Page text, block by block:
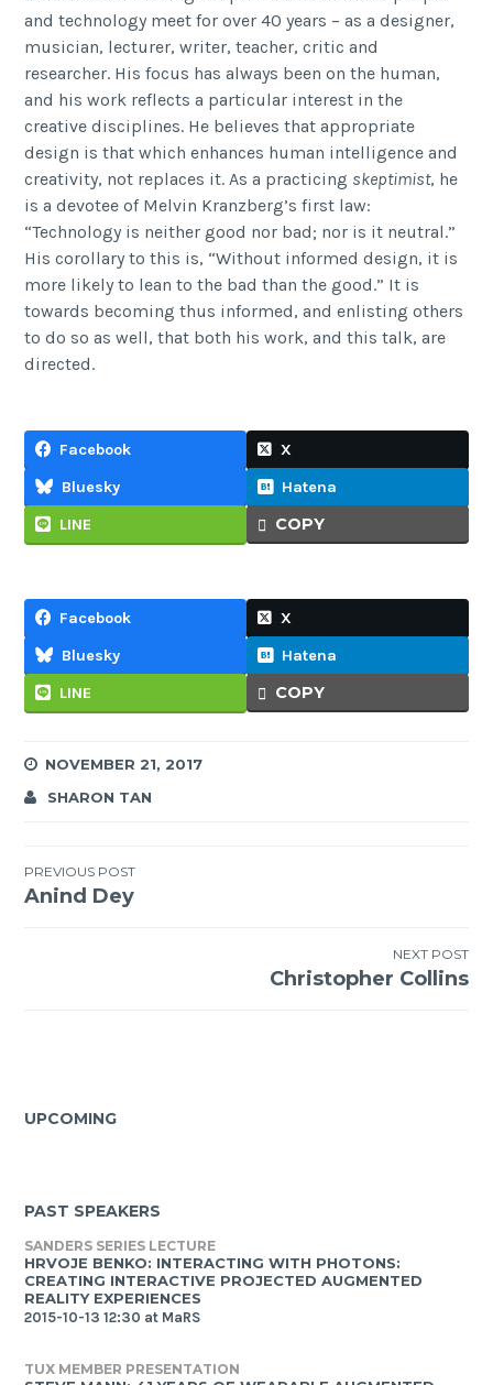
and technology meet for over 40 years – as a designer,
musician, lecturer, writer, teacher, critic and
researcher. His focus has always been on the human,
and his work reflects a particular interest in the
creative disciplines. He believes that appropriate
design is that which enhances human intelligence and
creativity, not replaces it. As a practicing skeptimist, he
is a devotee of Melvin Kranzberg’s first law:
“Technology is neither good nor bad; nor is it neutral.”
His corollary to this is, “Without informed design, it is
more likely to lean to the bad than the good.” It is
towards becoming thus informed, and enlisting others
to do so as well, that both his work, and this talk, are
directed.
Facebook
X
Bluesky
Hatena
LINE
COPY
Facebook
X
Bluesky
Hatena
LINE
COPY
NOVEMBER 21, 2017
SHARON TAN
Post
PREVIOUS POST
Anind Dey
NEXT POST
Christopher Collins
UPCOMING
PAST SPEAKERS
SANDERS SERIES LECTURE
HRVOJE BENKO: INTERACTING WITH PHOTONS:
CREATING INTERACTIVE PROJECTED AUGMENTED
REALITY EXPERIENCES
2015-10-13 12:30 at MaRS
TUX MEMBER PRESENTATION